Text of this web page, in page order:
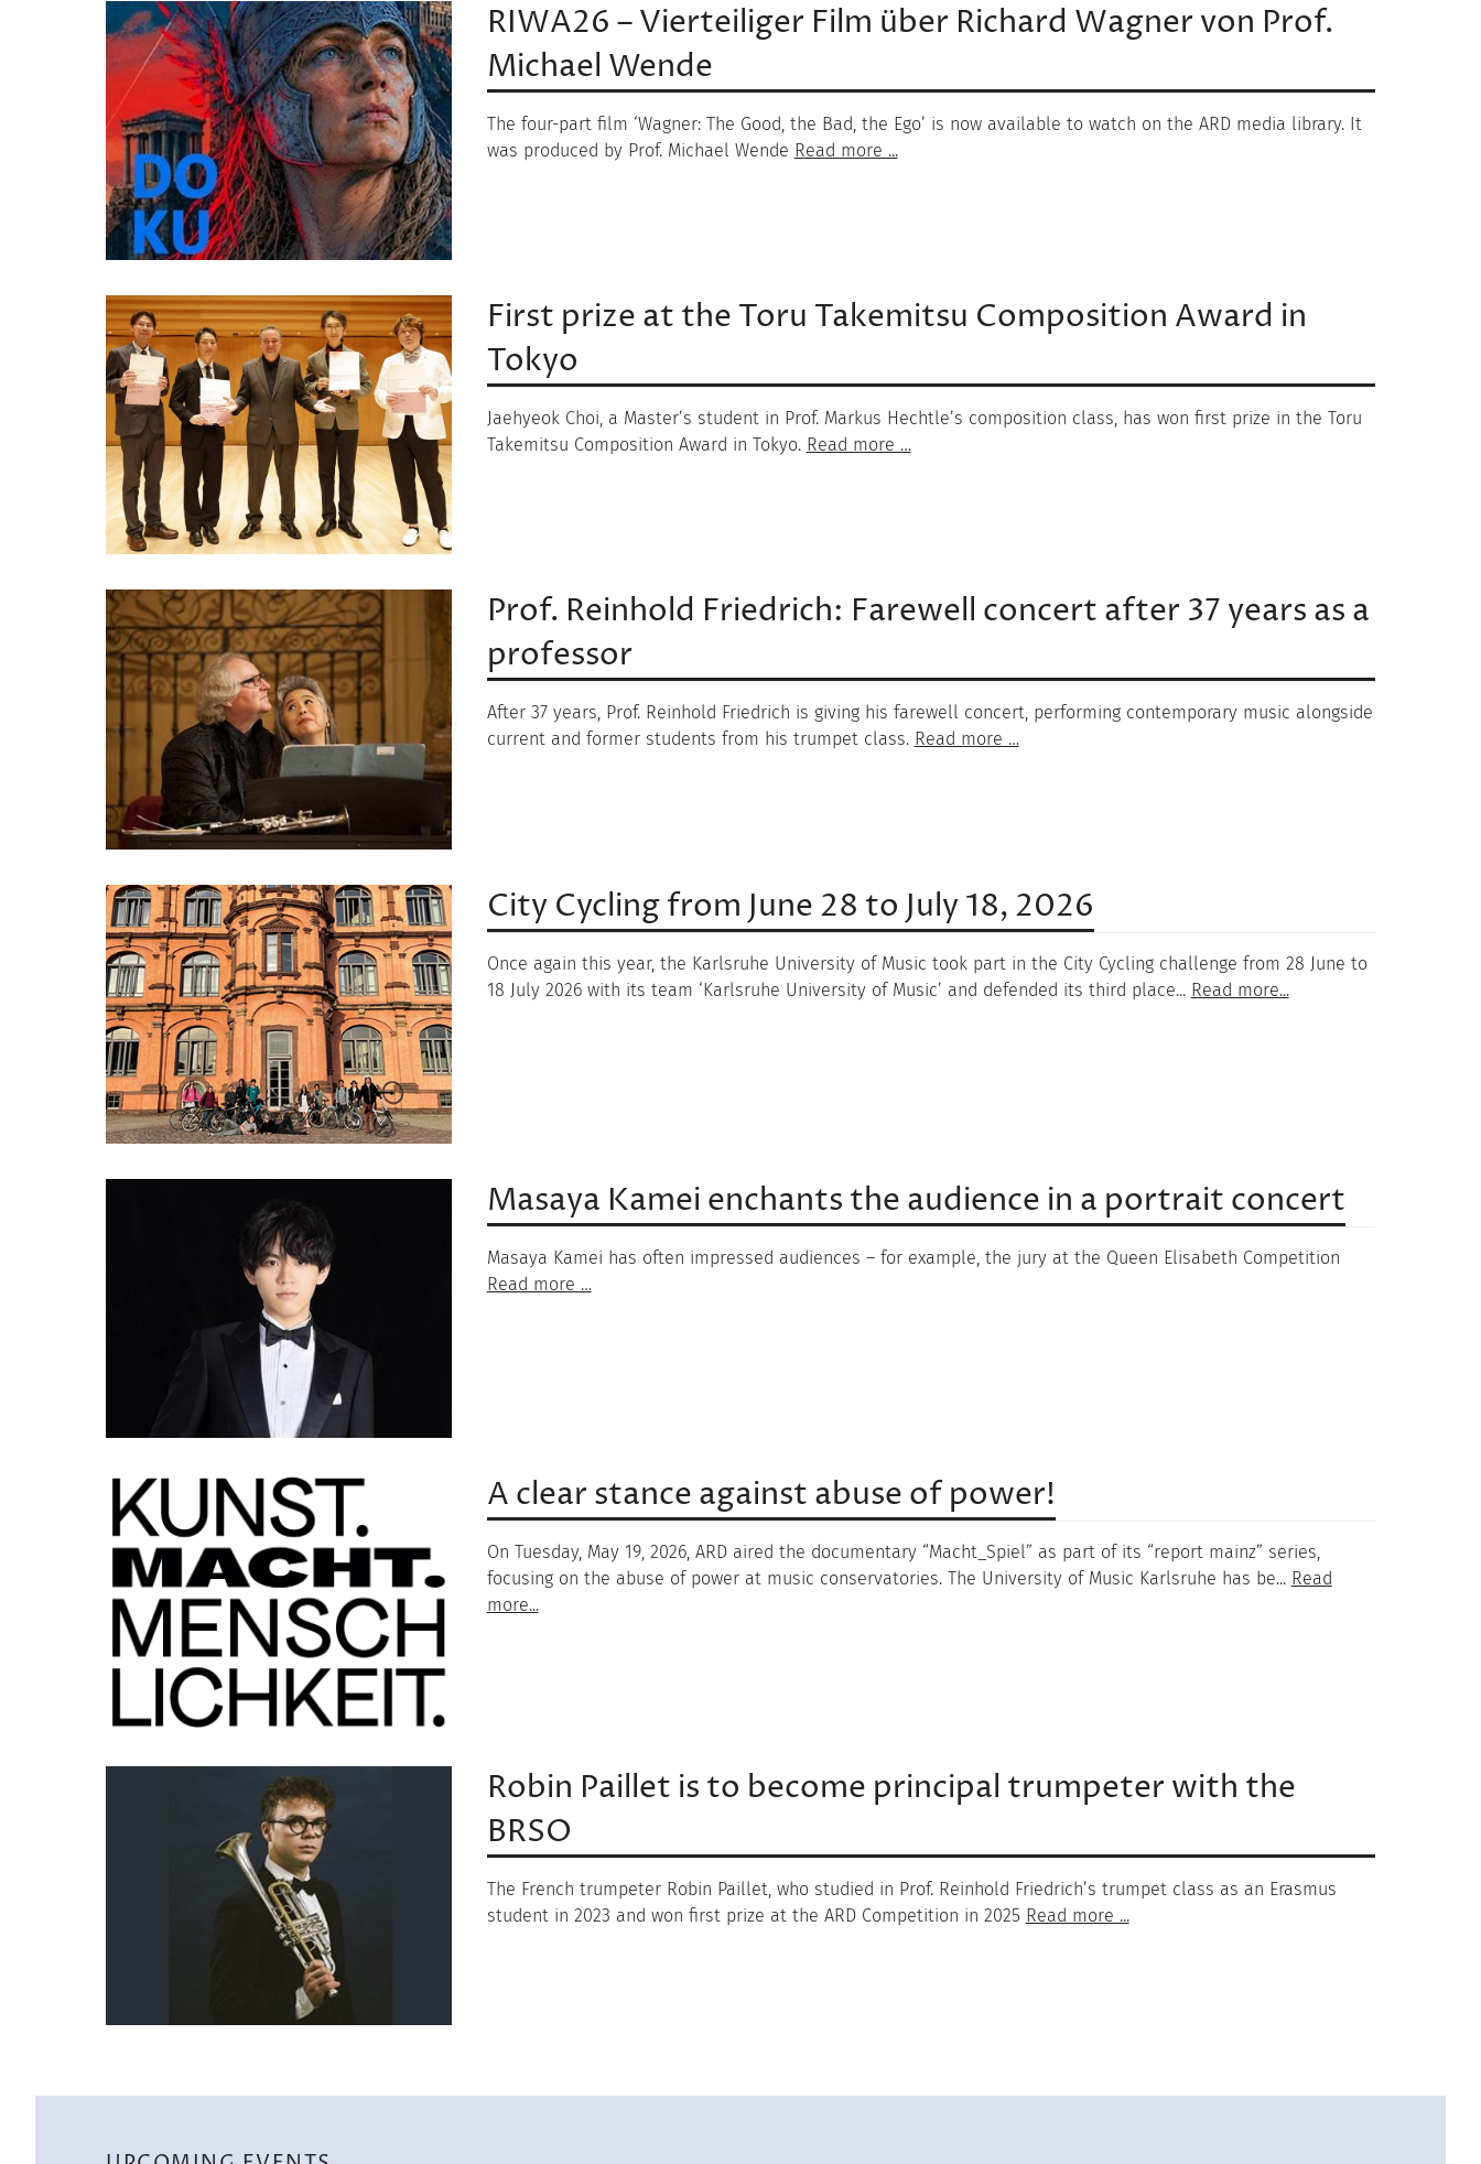
Image
RIWA26 – Vierteiliger Film über Richard Wagner von Prof.
Michael Wende
The four-part film ‘Wagner: The Good, the Bad, the Ego’ is now available to watch on the ARD media library. It
was produced by Prof. Michael Wende Read more ...
Image
First prize at the Toru Takemitsu Composition Award in
Tokyo
Jaehyeok Choi, a Master’s student in Prof. Markus Hechtle’s composition class, has won first prize in the Toru
Takemitsu Composition Award in Tokyo. Read more …
Image
Prof. Reinhold Friedrich: Farewell concert after 37 years as a
professor
After 37 years, Prof. Reinhold Friedrich is giving his farewell concert, performing contemporary music alongside
current and former students from his trumpet class. Read more …
Image City Cycling from June 28 to July 18, 2026
Once again this year, the Karlsruhe University of Music took part in the City Cycling challenge from 28 June to
18 July 2026 with its team ‘Karlsruhe University of Music’ and defended its third place... Read more...
Masaya Kamei enchants the audience in a portrait concert
Masaya Kamei has often impressed audiences – for example, the jury at the Queen Elisabeth Competition
Read more …
Image A clear stance against abuse of power!
On Tuesday, May 19, 2026, ARD aired the documentary “Macht_Spiel” as part of its “report mainz” series,
focusing on the abuse of power at music conservatories. The University of Music Karlsruhe has be... Read
more...
Robin Paillet is to become principal trumpeter with the
BRSO
The French trumpeter Robin Paillet, who studied in Prof. Reinhold Friedrich’s trumpet class as an Erasmus
student in 2023 and won first prize at the ARD Competition in 2025 Read more ...